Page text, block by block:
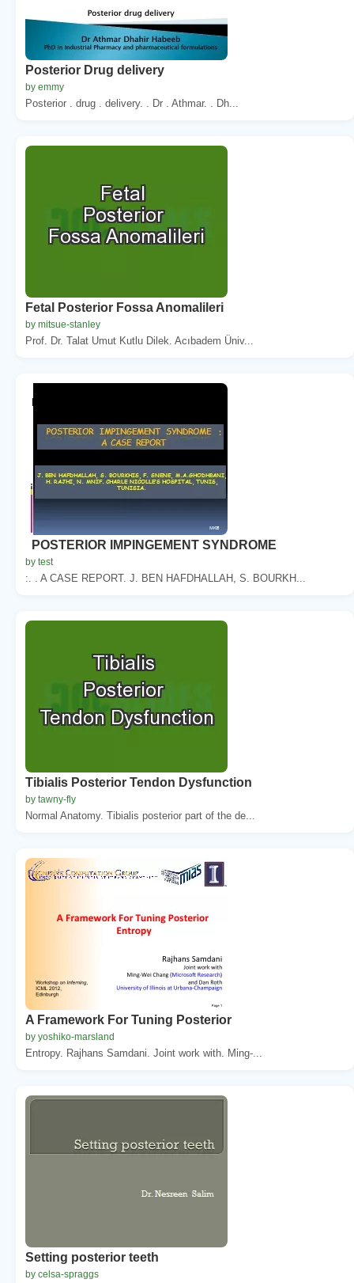
Posterior Drug delivery
by emmy
Posterior . drug . delivery. . Dr . Athmar. . Dh...
Fetal Posterior Fossa Anomalileri
by mitsue-stanley
Prof. Dr. Talat Umut Kutlu Dilek. Acıbadem Üniv...
POSTERIOR IMPINGEMENT SYNDROME
by test
:. . A CASE REPORT. J. BEN HAFDHALLAH, S. BOURKH...
Tibialis Posterior Tendon Dysfunction
by tawny-fly
Normal Anatomy. Tibialis posterior part of the de...
A Framework For Tuning Posterior
by yoshiko-marsland
Entropy. Rajhans Samdani. Joint work with. Ming-...
Setting posterior teeth
by celsa-spraggs